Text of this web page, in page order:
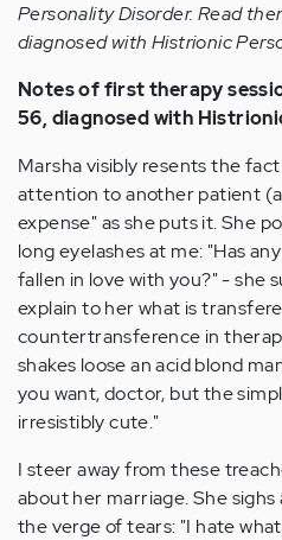
Personality Disorder. Read
diagnosed with Histrionic
Notes of first therapy
56, diagnosed with
Marsha visibly resents the
attention to another patient
expense" as she puts it. She
long eyelashes at me: "Has
fallen in love with you?" - she
explain to her what is
countertransference in
shakes loose an acid blond
you want, doctor, but the
irresistibly cute."
I steer away from these
about her marriage. She
the verge of tears: "I hate